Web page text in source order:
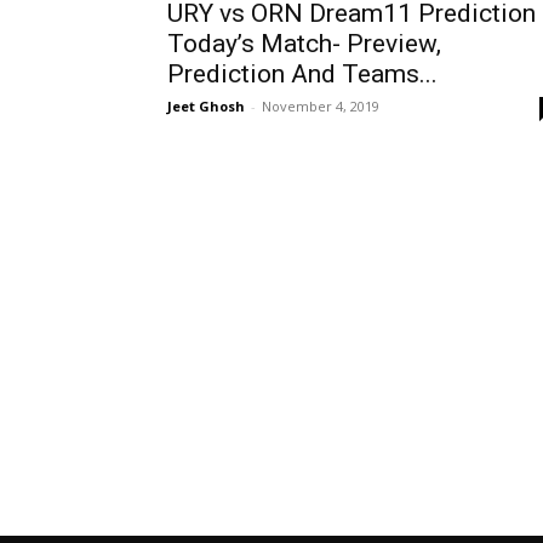
URY vs ORN Dream11 Prediction
Today’s Match- Preview,
Prediction And Teams...
Jeet Ghosh - November 4, 2019